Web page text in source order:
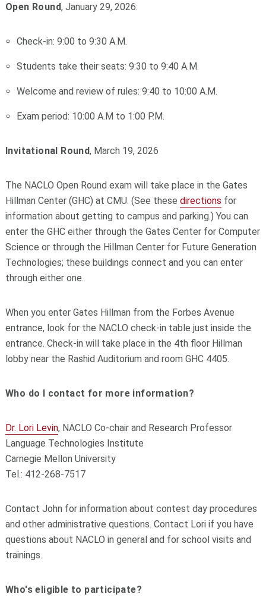
Open Round, January 29, 2026:
Check-in: 9:00 to 9:30 A.M.
Students take their seats: 9:30 to 9:40 A.M.
Welcome and review of rules: 9:40 to 10:00 A.M.
Exam period: 10:00 A.M to 1:00 P.M.
Invitational Round, March 19, 2026
The NACLO Open Round exam will take place in the Gates
Hillman Center (GHC) at CMU. (See these directions for
information about getting to campus and parking.) You can
enter the GHC either through the Gates Center for Computer
Science or through the Hillman Center for Future Generation
Technologies; these buildings connect and you can enter
through either one.
When you enter Gates Hillman from the Forbes Avenue
entrance, look for the NACLO check-in table just inside the
entrance. Check-in will take place in the 4th floor Hillman
lobby near the Rashid Auditorium and room GHC 4405.
Who do I contact for more information?
Dr. Lori Levin, NACLO Co-chair and Research Professor
Language Technologies Institute
Carnegie Mellon University
Tel.: 412-268-7517
Contact John for information about contest day procedures
and other administrative questions. Contact Lori if you have
questions about NACLO in general and for school visits and
trainings.
Who's eligible to participate?